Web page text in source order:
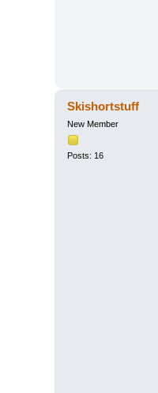
Skishortstuff
New Member
Posts: 16